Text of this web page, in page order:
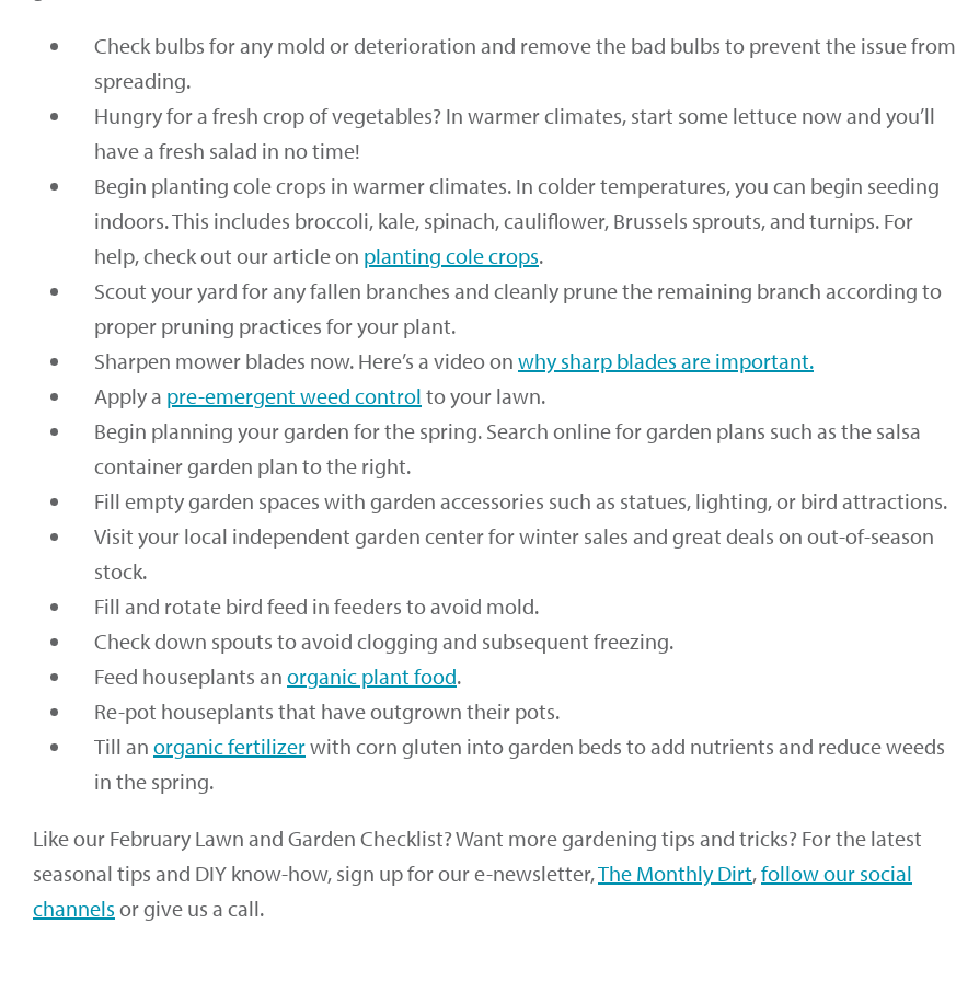
Check bulbs for any mold or deterioration and remove the bad bulbs to prevent the issue from
spreading.
Hungry for a fresh crop of vegetables? In warmer climates, start some lettuce now and you’ll
have a fresh salad in no time!
Begin planting cole crops in warmer climates. In colder temperatures, you can begin seeding
indoors. This includes broccoli, kale, spinach, cauliflower, Brussels sprouts, and turnips. For
help, check out our article on planting cole crops.
Scout your yard for any fallen branches and cleanly prune the remaining branch according to
proper pruning practices for your plant.
Sharpen mower blades now. Here’s a video on why sharp blades are important.
Apply a pre-emergent weed control to your lawn.
Begin planning your garden for the spring. Search online for garden plans such as the salsa
container garden plan to the right.
Fill empty garden spaces with garden accessories such as statues, lighting, or bird attractions.
Visit your local independent garden center for winter sales and great deals on out-of-season
stock.
Fill and rotate bird feed in feeders to avoid mold.
Check down spouts to avoid clogging and subsequent freezing.
Feed houseplants an organic plant food.
Re-pot houseplants that have outgrown their pots.
Till an organic fertilizerwith corn gluten into garden beds to add nutrients and reduce weeds
in the spring.
Like our February Lawn and Garden Checklist? Want more gardening tips and tricks? For the latest
seasonal tips and DIY know-how, sign up for our e-newsletter,The Monthly Dirt,follow our social
channels or give us a call.